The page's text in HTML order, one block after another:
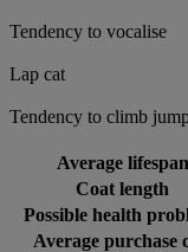
Tendency to vocalise
Lap cat
Tendency to climb
Average lifespan
Coat length
Possible health
Average purchase